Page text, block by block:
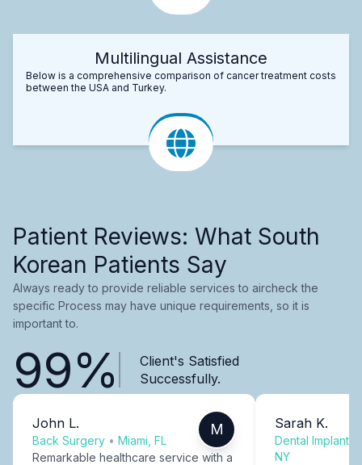
Multilingual Assistance
Below is a comprehensive comparison of cancer treatment costs
between the USA and Turkey.
Patient Reviews: What South
Korean Patients Say
Always ready to provide reliable services to aircheck the
specific Process may have unique requirements, so it is
important to.
99%
Client's Satisfied
Successfully.
John L.
Back Surgery • Miami, FL
M
Remarkable healthcare service with a
Sarah K.
Dental Implants
NY